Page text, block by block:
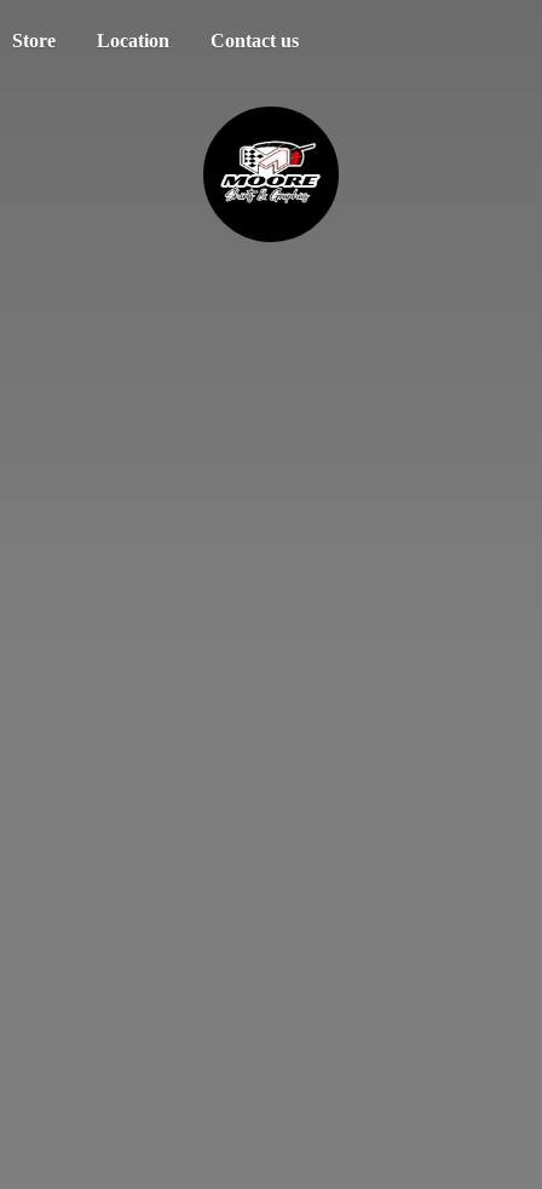
Store Location Contact us